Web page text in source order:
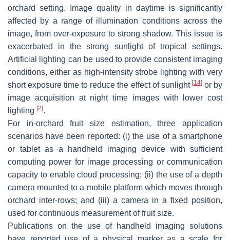
orchard setting. Image quality in daytime is significantly
affected by a range of illumination conditions across the
image, from over-exposure to strong shadow. This issue is
exacerbated in the strong sunlight of tropical settings.
Artificial lighting can be used to provide consistent imaging
conditions, either as high-intensity strobe lighting with very
short exposure time to reduce the effect of sunlight [14]or by
image acquisition at night time images with lower cost
lighting [2].
For in-orchard fruit size estimation, three application
scenarios have been reported: (i) the use of a smartphone
or tablet as a handheld imaging device with sufficient
computing power for image processing or communication
capacity to enable cloud processing; (ii) the use of a depth
camera mounted to a mobile platform which moves through
orchard inter-rows; and (iii) a camera in a fixed position,
used for continuous measurement of fruit size.
Publications on the use of handheld imaging solutions